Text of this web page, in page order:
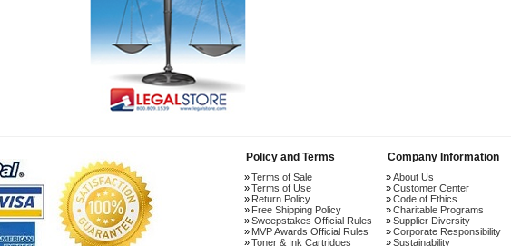
Policy and Terms
Terms of Sale
Terms of Use
Return Policy
Free Shipping Policy
Sweepstakes Official Rules
MVP Awards Official Rules
Toner & Ink Cartridges
Company Information
About Us
Customer Center
Code of Ethics
Charitable Programs
Supplier Diversity
Corporate Responsibility
Sustainability